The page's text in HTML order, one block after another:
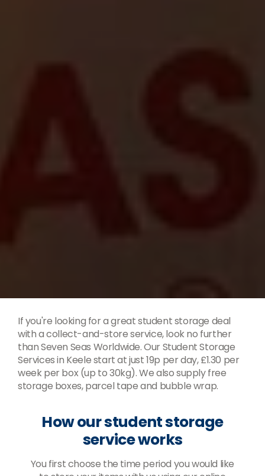
If you're looking for a great student storage deal
with a collect-and-store service, look no further
than Seven Seas Worldwide. Our Student Storage
Services in Keele start at just 19p per day, £1.30 per
week per box (up to 30kg). We also supply free
storage boxes, parcel tape and bubble wrap.
How our student storage
service works
You first choose the time period you would like